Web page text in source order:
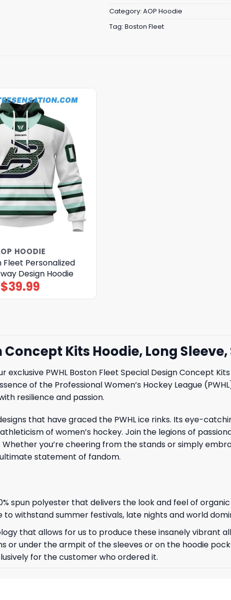
Category: AOP Hoodie
Tag: Boston Fleet
HOODIE
Fleet Personalized
Design Hoodie
$39.99
Concept Kits Hoodie, Long
PWHL Boston Fleet Special Design Concept
of the Professional Women’s Hockey League
resilience and passion.
that have graced the PWHL ice rinks. Its eye-
of women’s hockey. Join the legions of
you’re cheering from the stands or simply
ultimate statement of fandom.
spun polyester that delivers the look and feel of
withstand summer festivals, late nights and world
that allows for us to produce these insanely vibrant
or under the armpit of the sleeves or on the hoodie
for the customer who ordered it.